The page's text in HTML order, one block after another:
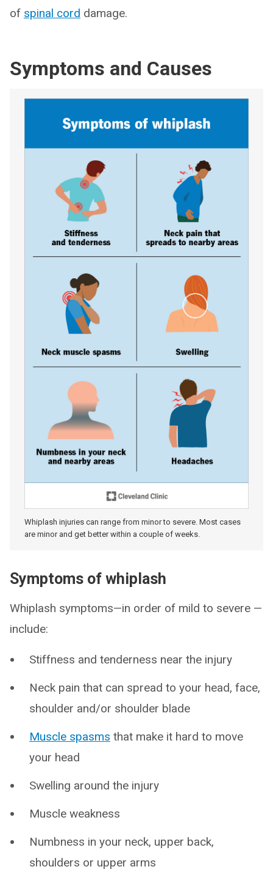
of spinal cord damage.
Symptoms and Causes
Whiplash injuries can range from minor to severe. Most cases
are minor and get better within a couple of weeks.
Symptoms of whiplash
Whiplash symptoms—in order of mild to severe —
include:
Stiffness and tenderness near the injury
Neck pain that can spread to your head, face,
shoulder and/or shoulder blade
Muscle spasms that make it hard to move
your head
Swelling around the injury
Muscle weakness
Numbness in your neck, upper back,
shoulders or upper arms